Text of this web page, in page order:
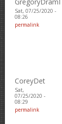
Sat, 07/25/2020 -
08:26
permalink
CoreyDet
Sat,
07/25/2020 -
08:29
permalink